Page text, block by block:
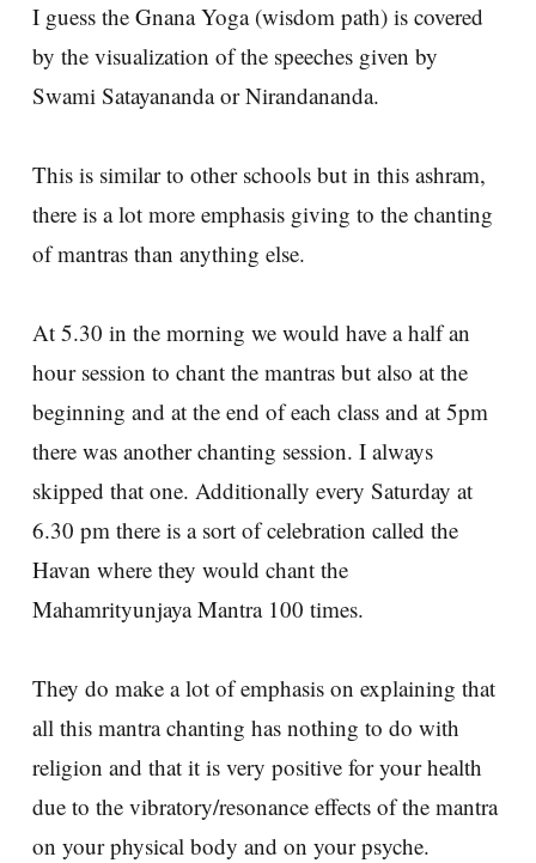
I guess the Gnana Yoga (wisdom path) is covered
by the visualization of the speeches given by
Swami Satayananda or Nirandananda.
This is similar to other schools but in this ashram,
there is a lot more emphasis giving to the chanting
of mantras than anything else.
At 5.30 in the morning we would have a half an
hour session to chant the mantras but also at the
beginning and at the end of each class and at 5pm
there was another chanting session. I always
skipped that one. Additionally every Saturday at
6.30 pm there is a sort of celebration called the
Havan where they would chant the
Mahamrityunjaya Mantra 100 times.
They do make a lot of emphasis on explaining that
all this mantra chanting has nothing to do with
religion and that it is very positive for your health
due to the vibratory/resonance effects of the mantra
on your physical body and on your psyche.